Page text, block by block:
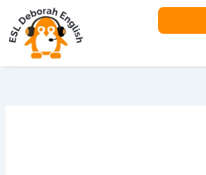
content